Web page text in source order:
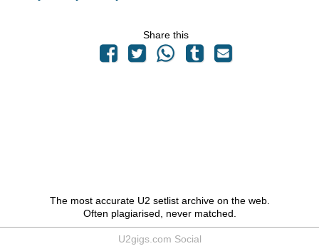
Share this
The most accurate U2 setlist archive on the web.
Often plagiarised, never matched.
U2gigs.com Social